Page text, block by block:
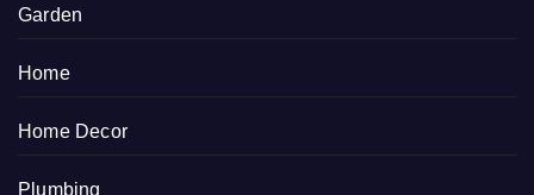
Garden
Home
Home Decor
Plumbing